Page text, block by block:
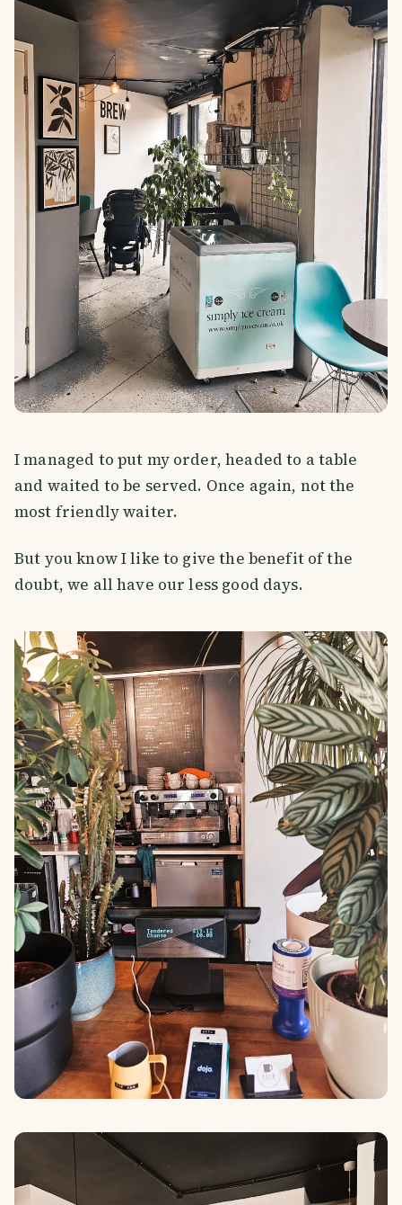
I managed to put my order, headed to a table
and waited to be served. Once again, not the
most friendly waiter.
But you know I like to give the benefit of the
doubt, we all have our less good days.